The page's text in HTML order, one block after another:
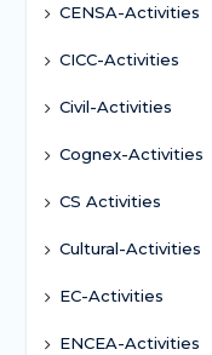
CENSA-Activities
CICC-Activities
Civil-Activities
Cognex-Activities
CS Activities
Cultural-Activities
EC-Activities
ENCEA-Activities